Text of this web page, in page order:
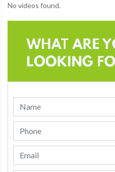
No videos found.